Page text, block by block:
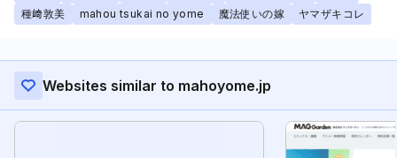
種﨑敦美
mahou tsukai no yome 魔法使いの嫁 ヤマザキコレ
Websites similar to mahoyome.jp